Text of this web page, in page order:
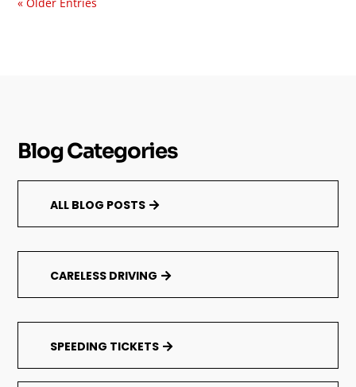
Blog Categories
ALL BLOG POSTS
CARELESS DRIVING
SPEEDING TICKETS